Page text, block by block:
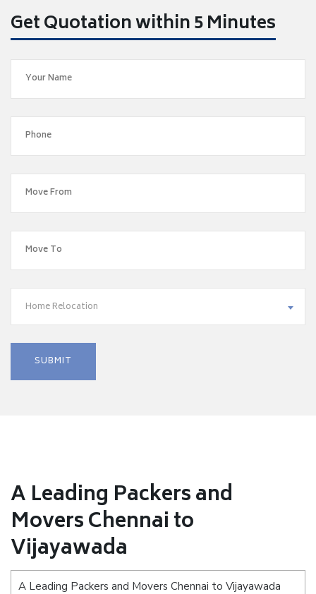
Get Quotation within 5 Minutes
Home Relocation
A Leading Packers and
Movers Chennai to
Vijayawada
A Leading Packers and Movers Chennai to Vijayawada